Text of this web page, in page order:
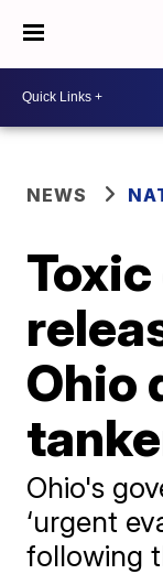
NEWS
Ohio
Ohio's
‘urgent
following